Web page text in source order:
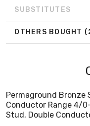
SUBSTITUTES
OTHERS BOUGHT
Permaground Bronze
Conductor Range 4/
Stud, Double